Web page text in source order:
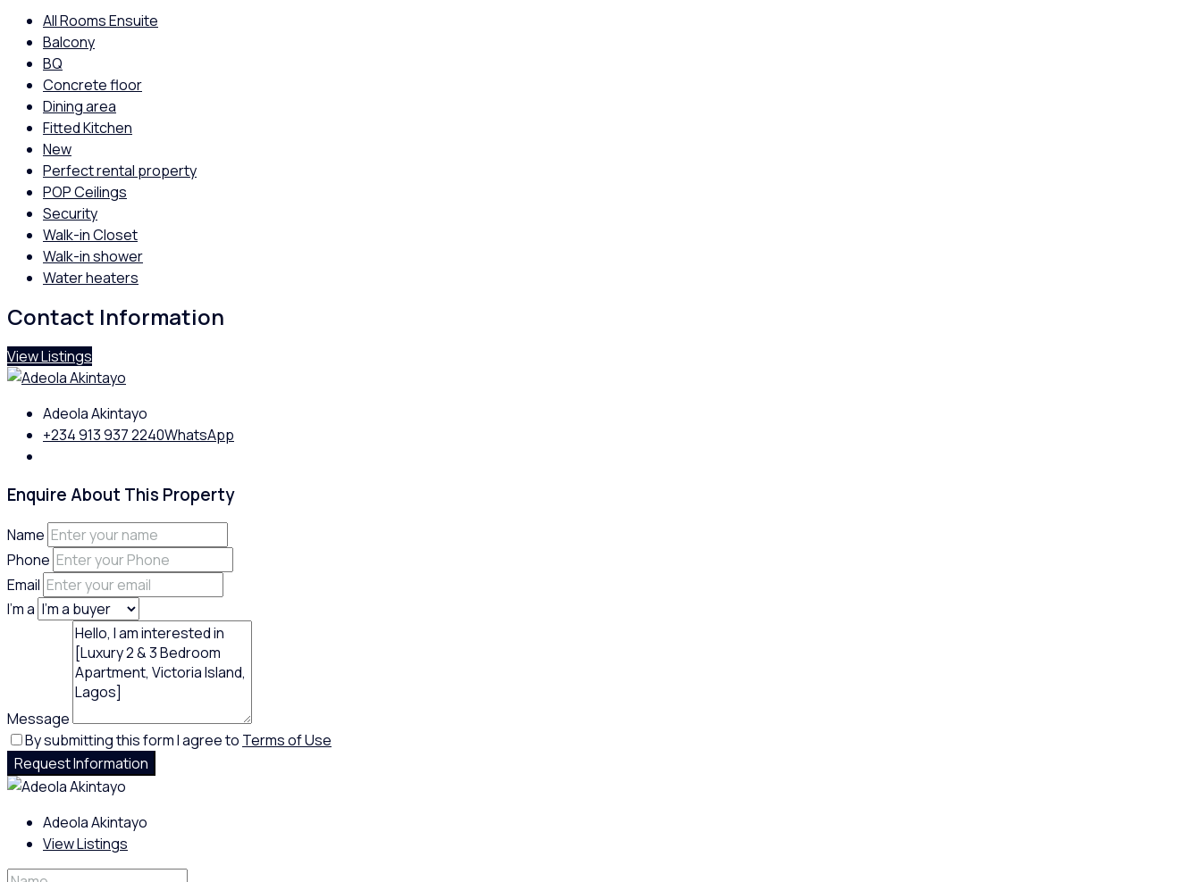
All Rooms Ensuite
Balcony
BQ
Concrete floor
Dining area
Fitted Kitchen
New
Perfect rental property
POP Ceilings
Security
Walk-in Closet
Walk-in shower
Water heaters
Contact Information
View Listings
Adeola Akintayo
+234 913 937 2240WhatsApp
Enquire About This Property
Name
Phone
Email
I'm a
Message
By submitting this form I agree to Terms of Use
Request Information
Adeola Akintayo
View Listings